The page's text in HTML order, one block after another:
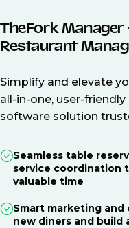
TheFork Manager
Restaurant
Simplify and elevate
all-in-one, user-
software solution
Seamless table
service coordination
valuable time
Smart marketing
new diners and build